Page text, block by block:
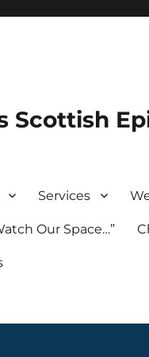
Scottish
Services
Our Space…”